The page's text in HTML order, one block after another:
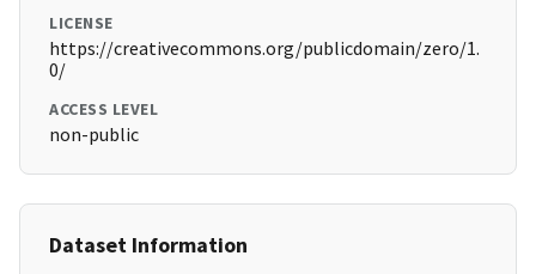
LICENSE
https://creativecommons.org/publicdomain/zero/1.
0/
ACCESS LEVEL
non-public
Dataset Information